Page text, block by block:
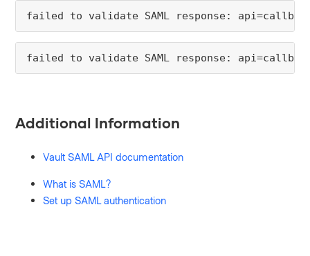
Additional Information
Vault SAML API documentation
What is SAML?
Set up SAML authentication